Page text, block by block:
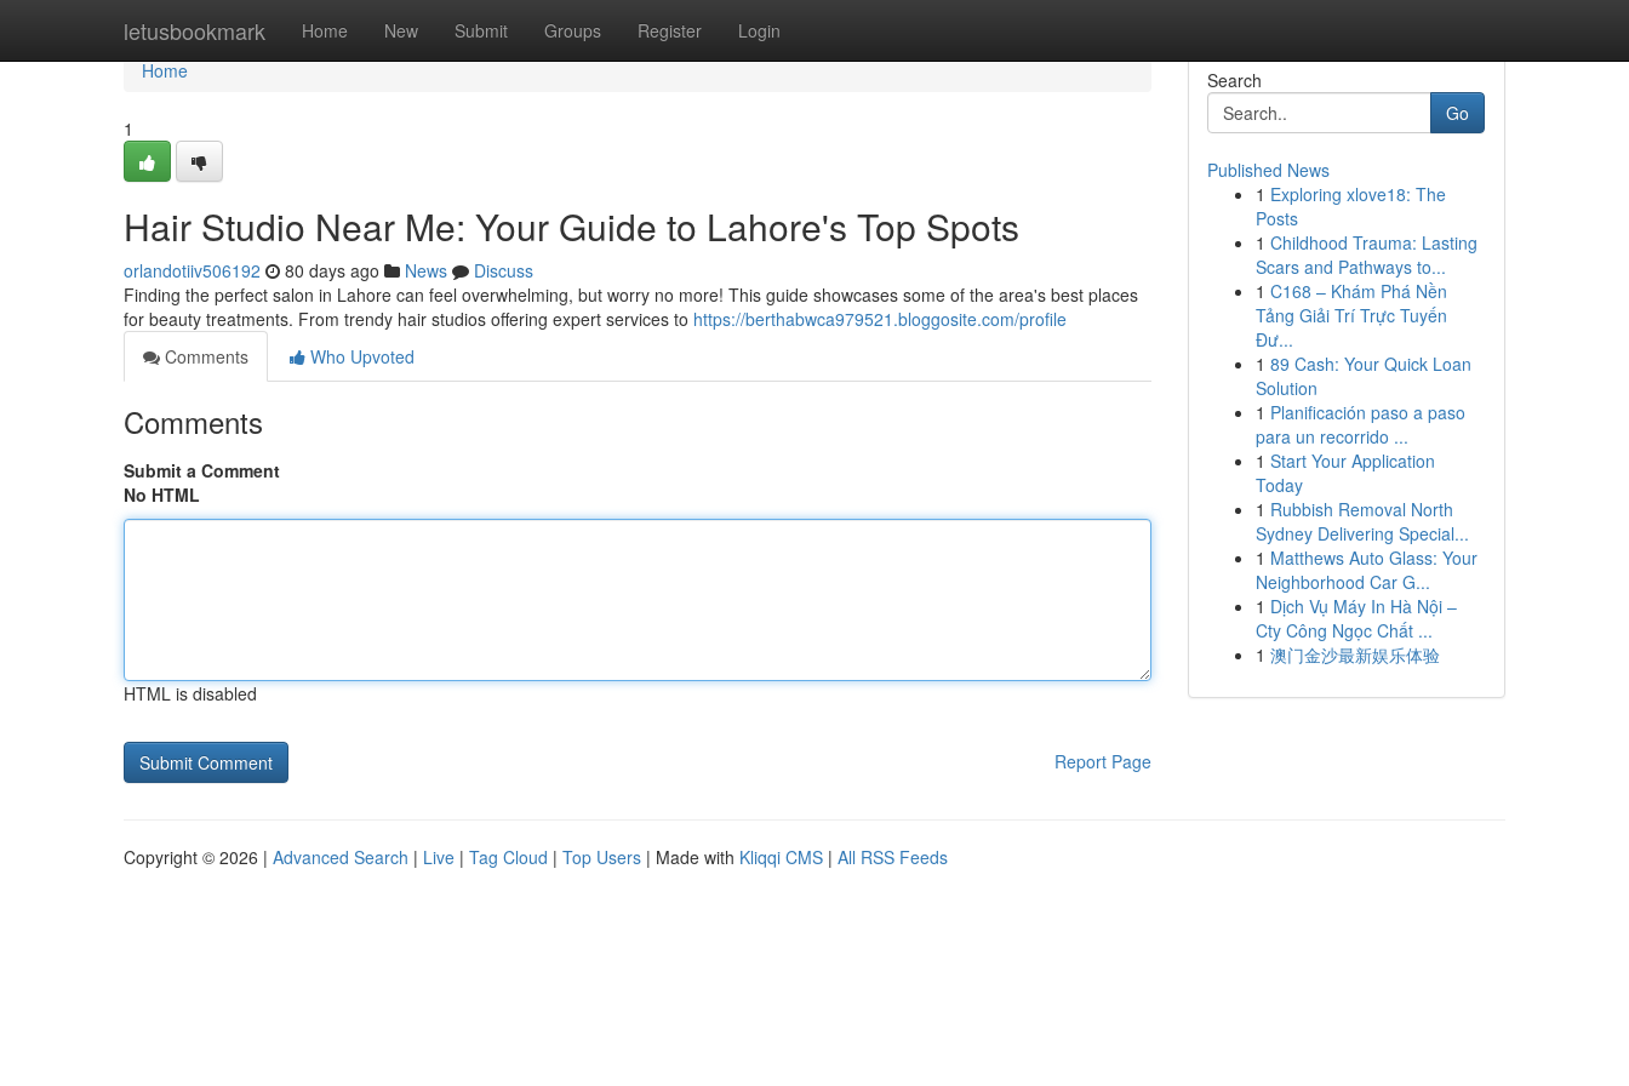
letusbookmark Home New Submit Groups Register Login
Home
Home
1
Hair Studio Near Me: Your Guide to Lahore's Top Spots
orlandotiiv506192 80 days ago News
Discuss
Finding the perfect salon in Lahore can feel overwhelming, but worry no more! This guide showcases some of the area's best places
for beauty treatments. From trendy hair studios offering expert services to https://berthabwca979521.bloggosite.com/profile
Comments
Who Upvoted
Comments
Submit a Comment
No HTML
HTML is disabled
Report Page
Search
Go
Published News
1 Exploring xlove18: The
Posts
1 Childhood Trauma: Lasting
Scars and Pathways to...
1 C168 – Khám Phá Nền
Tảng Giải Trí Trực Tuyến
Đư...
1 89 Cash: Your Quick Loan
Solution
1 Planificación paso a paso
para un recorrido ...
1 Start Your Application
Today
1 Rubbish Removal North
Sydney Delivering Special...
1 Matthews Auto Glass: Your
Neighborhood Car G...
1 Dịch Vụ Máy In Hà Nội –
Cty Công Ngọc Chất ...
1 澳门金沙最新娱乐体验
Copyright © 2026 | Advanced Search | Live | Tag Cloud | Top Users | Made with Kliqqi CMS | All RSS Feeds